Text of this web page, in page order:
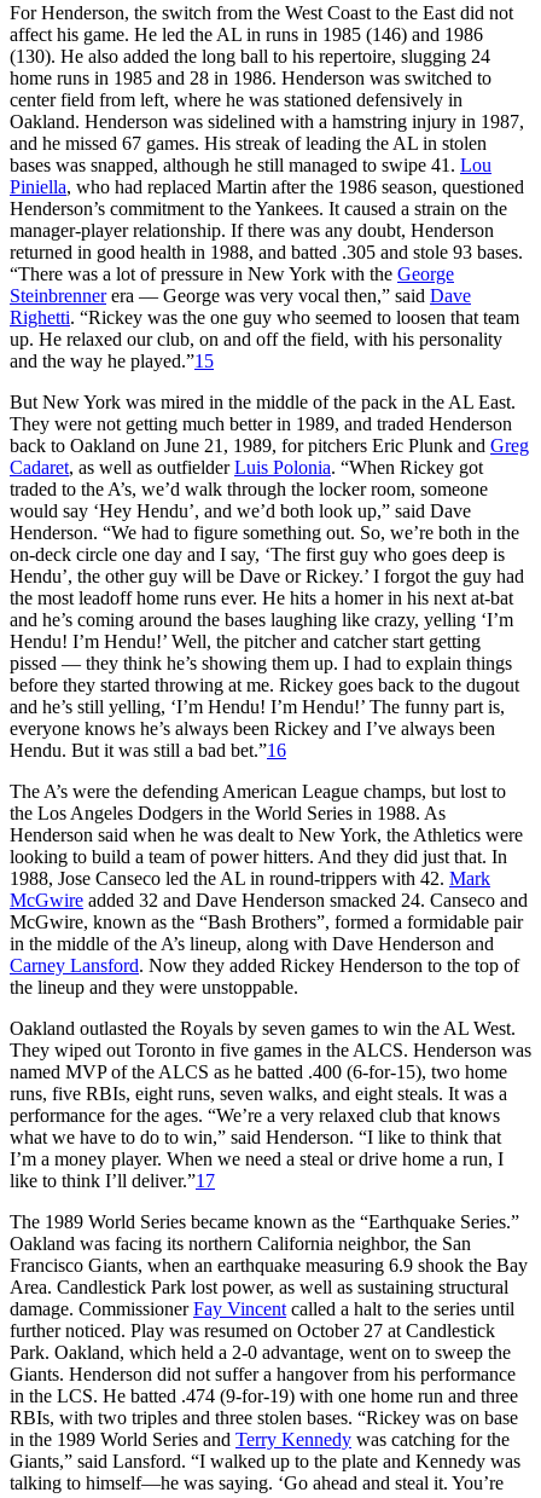
For Henderson, the switch from the West Coast to the East did not
affect his game. He led the AL in runs in 1985 (146) and 1986
(130). He also added the long ball to his repertoire, slugging 24
home runs in 1985 and 28 in 1986. Henderson was switched to
center field from left, where he was stationed defensively in
Oakland. Henderson was sidelined with a hamstring injury in 1987,
and he missed 67 games. His streak of leading the AL in stolen
bases was snapped, although he still managed to swipe 41. Lou
Piniella, who had replaced Martin after the 1986 season, questioned
Henderson’s commitment to the Yankees. It caused a strain on the
manager-player relationship. If there was any doubt, Henderson
returned in good health in 1988, and batted .305 and stole 93 bases.
“There was a lot of pressure in New York with the George
Steinbrennerera — George was very vocal then,” said Dave
Righetti. “Rickey was the one guy who seemed to loosen that team
up. He relaxed our club, on and off the field, with his personality
and the way he played.”15
But New York was mired in the middle of the pack in the AL East.
They were not getting much better in 1989, and traded Henderson
back to Oakland on June 21, 1989, for pitchers Eric Plunk and Greg
Cadaret, as well as outfielderLuis Polonia. “When Rickey got
traded to the A’s, we’d walk through the locker room, someone
would say ‘Hey Hendu’, and we’d both look up,” said Dave
Henderson. “We had to figure something out. So, we’re both in the
on-deck circle one day and I say, ‘The first guy who goes deep is
Hendu’, the other guy will be Dave or Rickey.’ I forgot the guy had
the most leadoff home runs ever. He hits a homer in his next at-bat
and he’s coming around the bases laughing like crazy, yelling ‘I’m
Hendu! I’m Hendu!’ Well, the pitcher and catcher start getting
pissed — they think he’s showing them up. I had to explain things
before they started throwing at me. Rickey goes back to the dugout
and he’s still yelling, ‘I’m Hendu! I’m Hendu!’ The funny part is,
everyone knows he’s always been Rickey and I’ve always been
Hendu. But it was still a bad bet.”16
The A’s were the defending American League champs, but lost to
the Los Angeles Dodgers in the World Series in 1988. As
Henderson said when he was dealt to New York, the Athletics were
looking to build a team of power hitters. And they did just that. In
1988, Jose Canseco led the AL in round-trippers with 42. Mark
McGwire added 32 and Dave Henderson smacked 24. Canseco and
McGwire, known as the “Bash Brothers”, formed a formidable pair
in the middle of the A’s lineup, along with Dave Henderson and
Carney Lansford. Now they added Rickey Henderson to the top of
the lineup and they were unstoppable.
Oakland outlasted the Royals by seven games to win the AL West.
They wiped out Toronto in five games in the ALCS. Henderson was
named MVP of the ALCS as he batted .400 (6-for-15), two home
runs, five RBIs, eight runs, seven walks, and eight steals. It was a
performance for the ages. “We’re a very relaxed club that knows
what we have to do to win,” said Henderson. “I like to think that
I’m a money player. When we need a steal or drive home a run, I
like to think I’ll deliver.”17
The 1989 World Series became known as the “Earthquake Series.”
Oakland was facing its northern California neighbor, the San
Francisco Giants, when an earthquake measuring 6.9 shook the Bay
Area. Candlestick Park lost power, as well as sustaining structural
damage. CommissionerFay Vincent called a halt to the series until
further noticed. Play was resumed on October 27 at Candlestick
Park. Oakland, which held a 2-0 advantage, went on to sweep the
Giants. Henderson did not suffer a hangover from his performance
in the LCS. He batted .474 (9-for-19) with one home run and three
RBIs, with two triples and three stolen bases. “Rickey was on base
in the 1989 World Series and Terry Kennedy was catching for the
Giants,” said Lansford. “I walked up to the plate and Kennedy was
talking to himself—he was saying. ‘Go ahead and steal it. You’re